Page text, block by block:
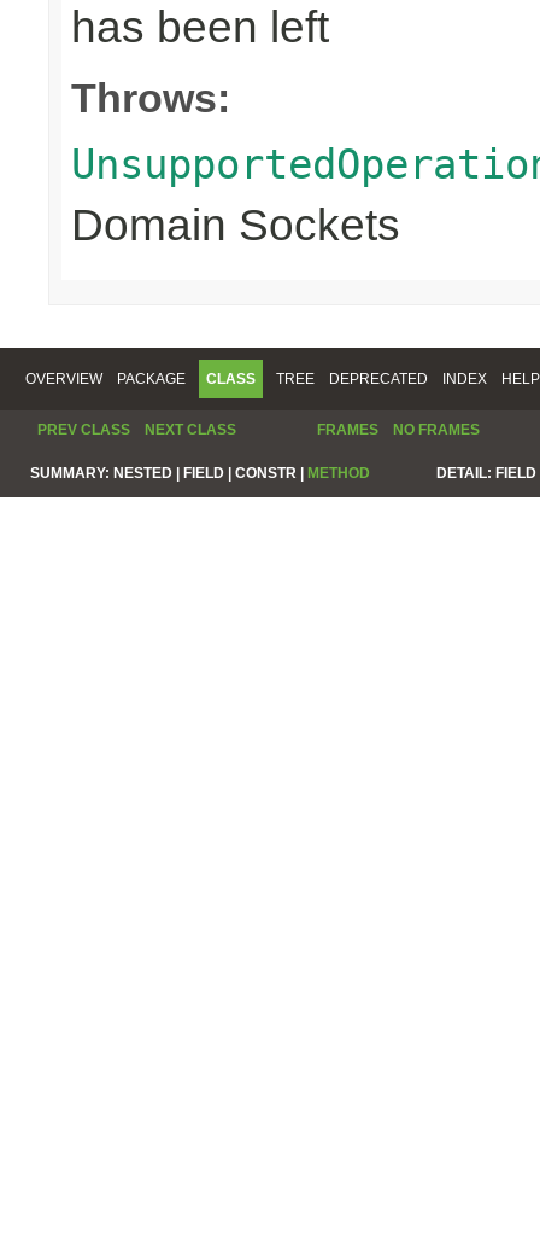
has been left
Throws:
Domain Sockets
OVERVIEW PACKAGE CLASS TREE DEPRECATED INDEX HELP
PREV CLASS NEXT CLASS FRAMES NO FRAMES
SUMMARY: NESTED | FIELD | CONSTR | METHOD DETAIL: